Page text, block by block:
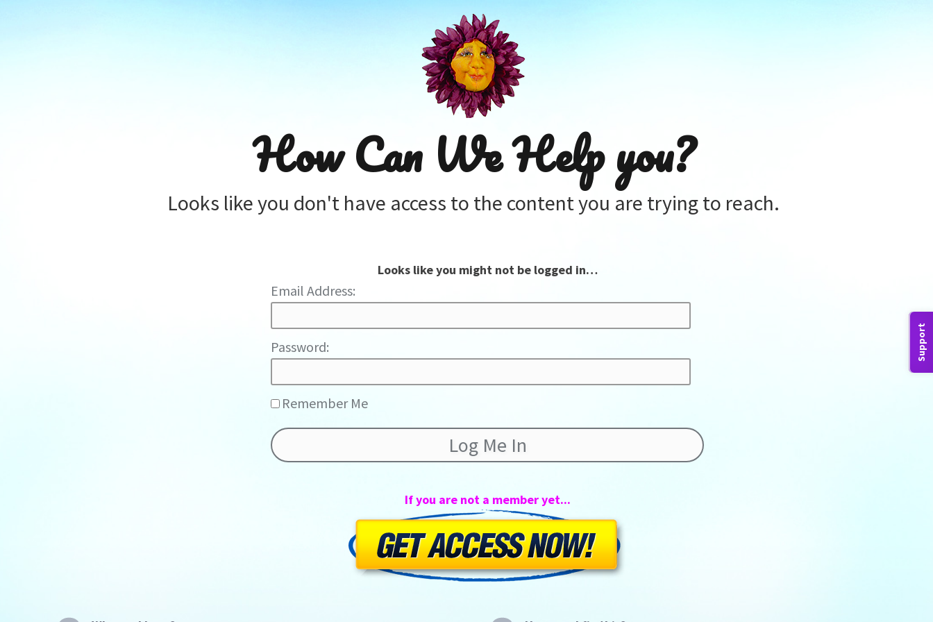
Support
How Can We Help you?
Looks like you don't have access to the content you are trying to reach.
Looks like you might not be logged in…
Password:
Remember Me
If you are not a member yet...